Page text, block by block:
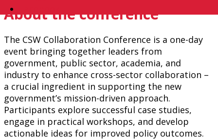
About the conference
The CSW Collaboration Conference is a one-day
event bringing together leaders from
government, public sector, academia, and
industry to enhance cross-sector collaboration –
a crucial ingredient in supporting the new
government’s mission-driven approach.
Participants explore successful case studies,
engage in practical workshops, and develop
actionable ideas for improved policy outcomes.